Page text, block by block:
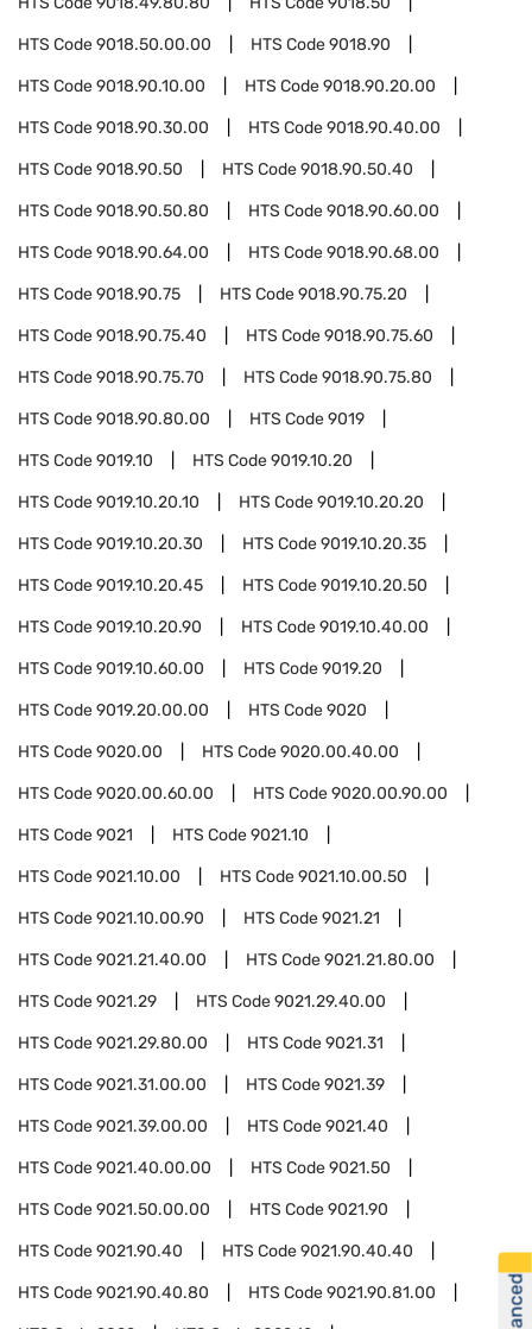
HTS Code9018.50.00.00 HTS Code9018.90
HTS Code9018.90.10.00 HTS Code9018.90.20.00
HTS Code9018.90.30.00 HTS Code9018.90.40.00
HTS Code9018.90.50 HTS Code9018.90.50.40
HTS Code9018.90.50.80 HTS Code9018.90.60.00
HTS Code9018.90.64.00 HTS Code9018.90.68.00
HTS Code9018.90.75 HTS Code9018.90.75.20
HTS Code9018.90.75.40 HTS Code9018.90.75.60
HTS Code9018.90.75.70 HTS Code9018.90.75.80
HTS Code9018.90.80.00 HTS Code9019
HTS Code9019.10 HTS Code9019.10.20
HTS Code9019.10.20.10 HTS Code9019.10.20.20
HTS Code9019.10.20.30 HTS Code9019.10.20.35
HTS Code9019.10.20.45 HTS Code9019.10.20.50
HTS Code9019.10.20.90 HTS Code9019.10.40.00
HTS Code9019.10.60.00 HTS Code9019.20
HTS Code9019.20.00.00 HTS Code9020
HTS Code9020.00 HTS Code9020.00.40.00
HTS Code9020.00.60.00 HTS Code9020.00.90.00
HTS Code9021 HTS Code9021.10
HTS Code9021.10.00 HTS Code9021.10.00.50
HTS Code9021.10.00.90 HTS Code9021.21
HTS Code9021.21.40.00 HTS Code9021.21.80.00
HTS Code9021.29 HTS Code9021.29.40.00
HTS Code9021.29.80.00 HTS Code9021.31
HTS Code9021.31.00.00 HTS Code9021.39
HTS Code9021.39.00.00 HTS Code9021.40
HTS Code9021.40.00.00 HTS Code9021.50
HTS Code9021.50.00.00 HTS Code9021.90
HTS Code9021.90.40 HTS Code9021.90.40.40
HTS Code9021.90.40.80 HTS Code9021.90.81.00